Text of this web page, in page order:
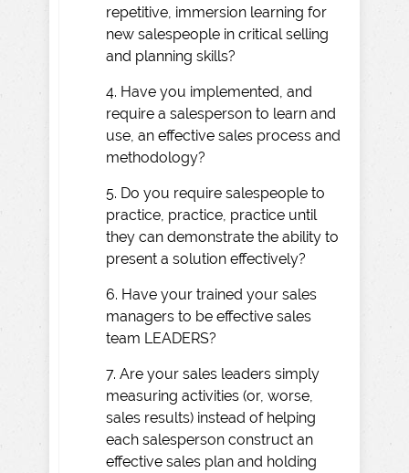
repetitive, immersion learning for
new salespeople in critical selling
and planning skills?
4. Have you implemented, and
require a salesperson to learn and
use, an effective sales process and
methodology?
5. Do you require salespeople to
practice, practice, practice until
they can demonstrate the ability to
present a solution effectively?
6. Have your trained your sales
managers to be effective sales
team LEADERS?
7. Are your sales leaders simply
measuring activities (or, worse,
sales results) instead of helping
each salesperson construct an
effective sales plan and holding